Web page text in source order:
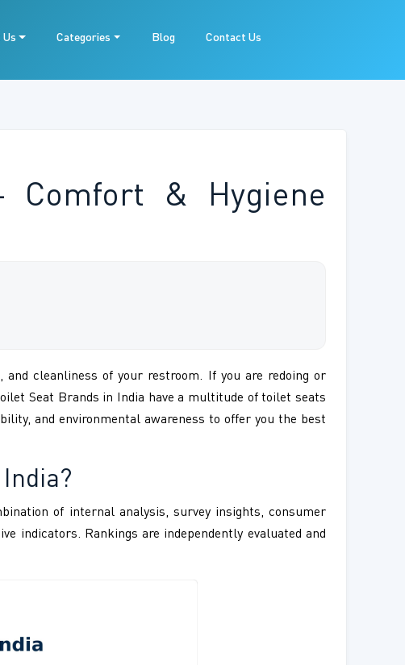
Us Categories Blog Contact Us
Comfort & Hygiene
cleanliness of your restroom. If you are redoing or
Seat Brands in India have a multitude of toilet seats
and environmental awareness to offer you the best
of internal analysis, survey insights, consumer
indicators. Rankings are independently evaluated and